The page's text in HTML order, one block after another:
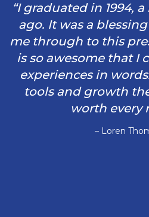
“I graduated in 1994,
ago. It was a
me through to this
is so awesome that I
experiences in
tools and growth
worth every
– Loren